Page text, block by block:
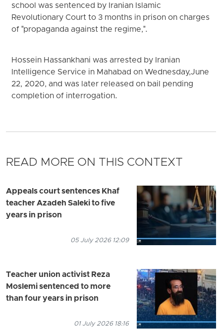
school was sentenced by Iranian Islamic
Revolutionary Court to 3 months in prison on charges
of "propaganda against the regime,".
Hossein Hassankhani was arrested by Iranian
Intelligence Service in Mahabad on Wednesday,June
22, 2020, and was later released on bail pending
completion of interrogation.
READ MORE ON THIS CONTEXT
Appeals court sentences Khaf
teacher Azadeh Saleki to five
years in prison
05 July 2026 12:09
Teacher union activist Reza
Moslemi sentenced to more
than four years in prison
01 July 2026 18:16